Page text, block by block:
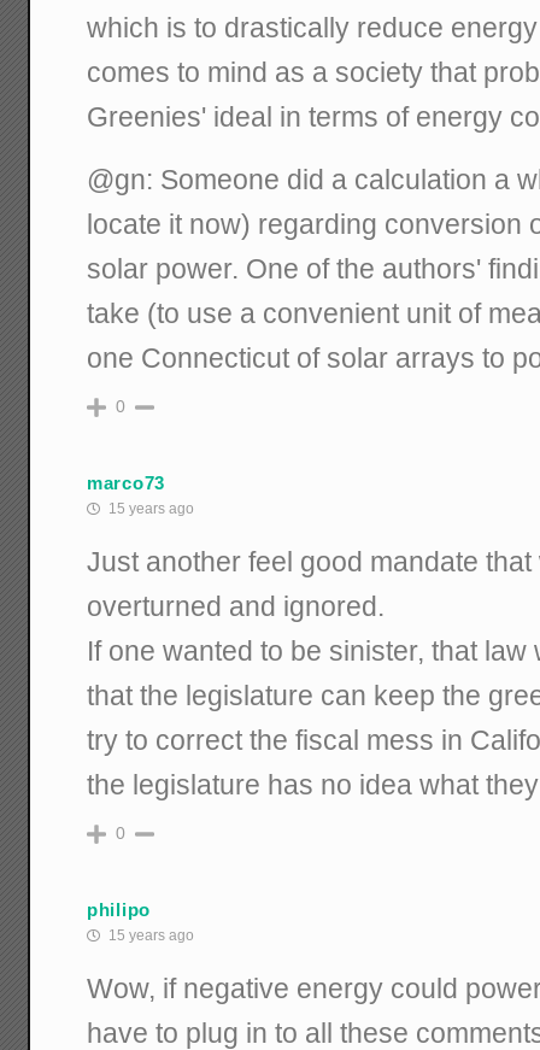
which is to drastically reduce
comes to mind as a society that
Greenies' ideal in terms of energy
@gn: Someone did a calculation a
locate it now) regarding conversion
solar power. One of the authors'
take (to use a convenient unit of
one Connecticut of solar arrays to
0
marco73
15 years ago
Just another feel good mandate
overturned and ignored.
If one wanted to be sinister, that
that the legislature can keep the
try to correct the fiscal mess in
the legislature has no idea what
0
philipo
15 years ago
Wow, if negative energy could
have to plug in to all these